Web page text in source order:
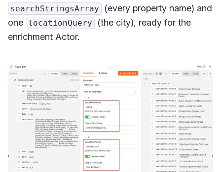
searchStringsArray
(every property name) and
one locationQuery
(the city), ready for the
enrichment Actor.